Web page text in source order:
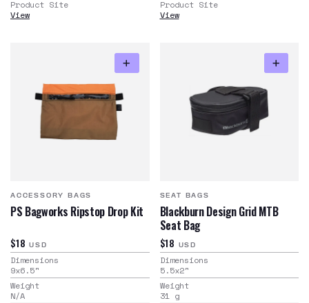
Product Site
View
Product Site
View
ACCESSORY BAGS
PS Bagworks Ripstop Drop Kit
$18 USD
Dimensions
9x6.5"
Weight
N/A
SEAT BAGS
Blackburn Design Grid MTB
Seat Bag
$18 USD
Dimensions
5.5x2"
Weight
31 g